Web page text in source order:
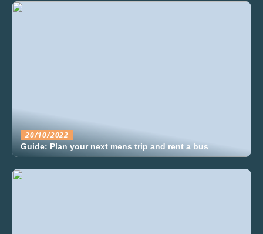
20/10/2022
Guide: Plan your next mens trip and rent a bus